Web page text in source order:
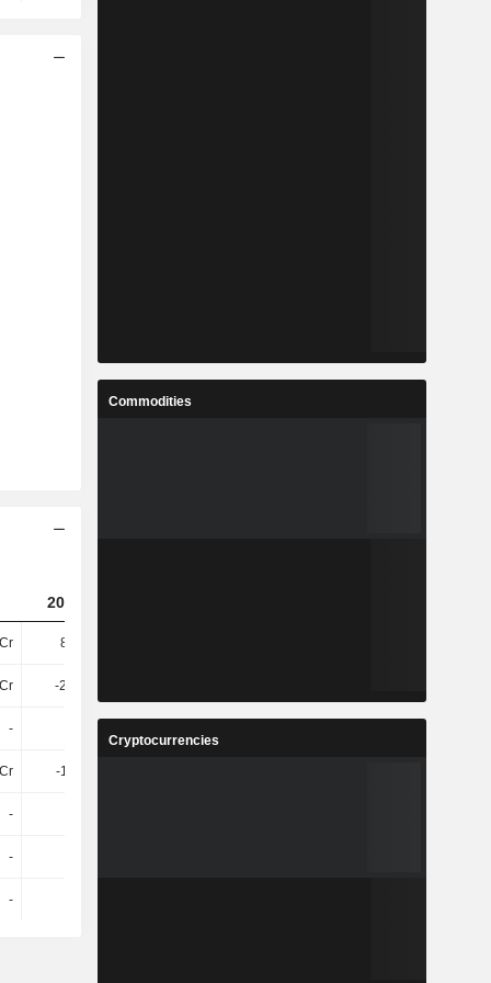
2023
8.04Cr
-28.39L
-
-1.16Cr
-
-
-
Commodities
Cryptocurrencies